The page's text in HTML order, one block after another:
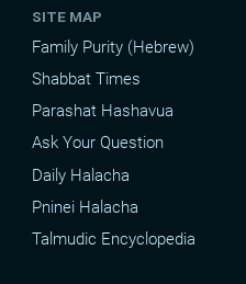
SITE MAP
Family Purity (Hebrew)
Shabbat Times
Parashat Hashavua
Ask Your Question
Daily Halacha
Pninei Halacha
Talmudic Encyclopedia